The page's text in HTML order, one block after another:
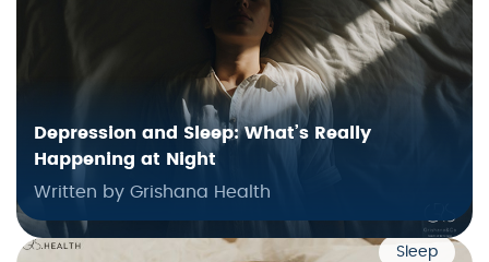
Depression and Sleep: What’s Really
Happening at Night
Written by Grishana Health
Sleep